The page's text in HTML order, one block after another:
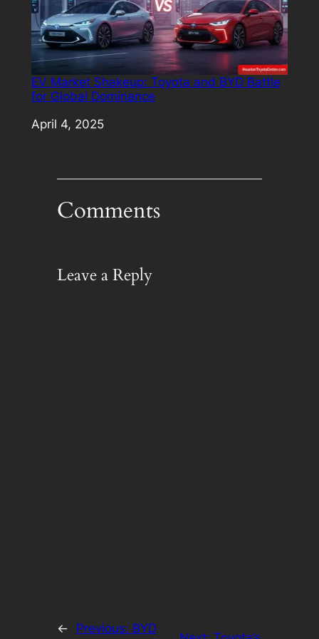
EV Market Shakeup: Toyota and BYD Battle
for Global Dominance
Date
April 4, 2025
Comments
Leave a Reply
← Previous: BYD